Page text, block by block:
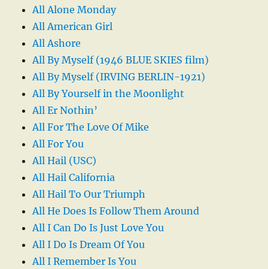
All Alone Monday
All American Girl
All Ashore
All By Myself (1946 BLUE SKIES film)
All By Myself (IRVING BERLIN-1921)
All By Yourself in the Moonlight
All Er Nothin’
All For The Love Of Mike
All For You
All Hail (USC)
All Hail California
All Hail To Our Triumph
All He Does Is Follow Them Around
All I Can Do Is Just Love You
All I Do Is Dream Of You
All I Remember Is You